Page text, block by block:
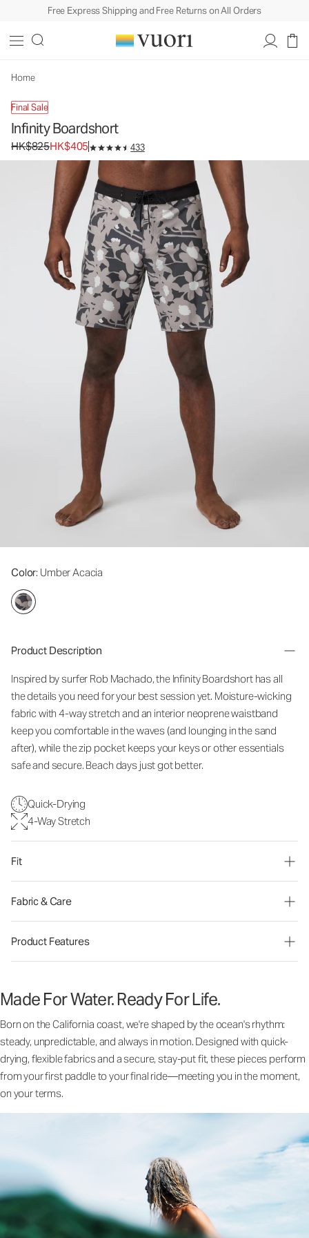
Free Express Shipping and Free Returns on All Orders
Home
Final Sale
Infinity Boardshort
Original price HK$825. Sale price HK$405.
HK$825HK$405 433
Color: Umber Acacia
Product Description
Inspired by surfer Rob Machado, the Infinity Boardshort has all
the details you need for your best session yet. Moisture-wicking
fabric with 4-way stretch and an interior neoprene waistband
keep you comfortable in the waves (and lounging in the sand
after), while the zip pocket keeps your keys or other essentials
safe and secure. Beach days just got better.
Quick-Drying
4-Way Stretch
Fit
Fabric & Care
Product Features
Made For Water. Ready For Life.
Born on the California coast, we're shaped by the ocean's rhythm:
steady, unpredictable, and always in motion. Designed with quick-
drying, flexible fabrics and a secure, stay-put fit, these pieces perform
from your first paddle to your final ride—meeting you in the moment,
on your terms.